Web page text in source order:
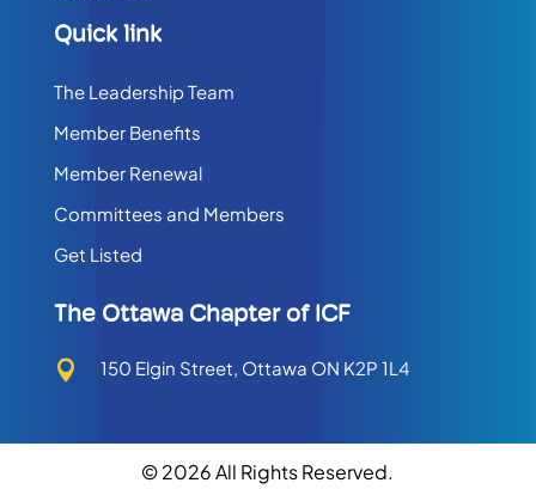
Quick link
The Leadership Team
Member Benefits
Member Renewal
Committees and Members
Get Listed
The Ottawa Chapter of ICF
 150 Elgin Street, Ottawa ON K2P 1L4
© 2026 All Rights Reserved.